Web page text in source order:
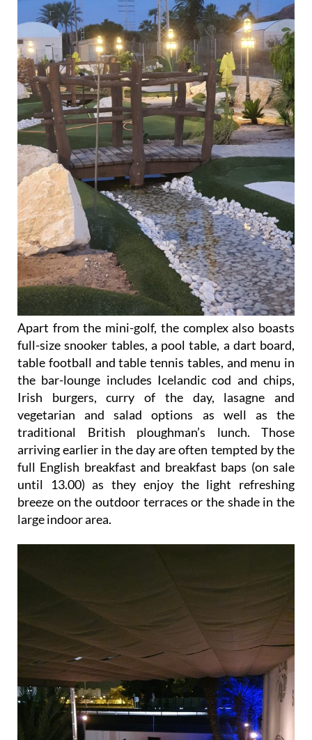
Apart from the mini-golf, the complex also boasts
full-size snooker tables, a pool table, a dart board,
table football and table tennis tables, and menu in
the bar-lounge includes Icelandic cod and chips,
Irish burgers, curry of the day, lasagne and
vegetarian and salad options as well as the
traditional British ploughman’s lunch. Those
arriving earlier in the day are often tempted by the
full English breakfast and breakfast baps (on sale
until 13.00) as they enjoy the light refreshing
breeze on the outdoor terraces or the shade in the
large indoor area.